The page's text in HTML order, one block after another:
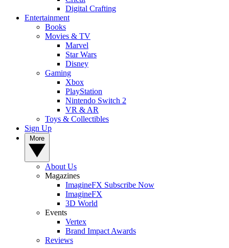
Digital Crafting
Entertainment
Books
Movies & TV
Marvel
Star Wars
Disney
Gaming
Xbox
PlayStation
Nintendo Switch 2
VR & AR
Toys & Collectibles
Sign Up
About Us
Magazines
ImagineFX Subscribe Now
ImagineFX
3D World
Events
Vertex
Brand Impact Awards
Reviews